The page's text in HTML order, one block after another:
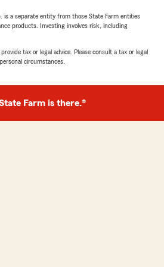
Office
our multiple policies a
an easy task, but he
got us the best deals
pleased with his
anything you need down
J Caprice
is a separate entity from those State Farm entities
products. Investing involves risk, including
tax or legal advice. Please consult a tax or legal
circumstances.
Farm is there.®